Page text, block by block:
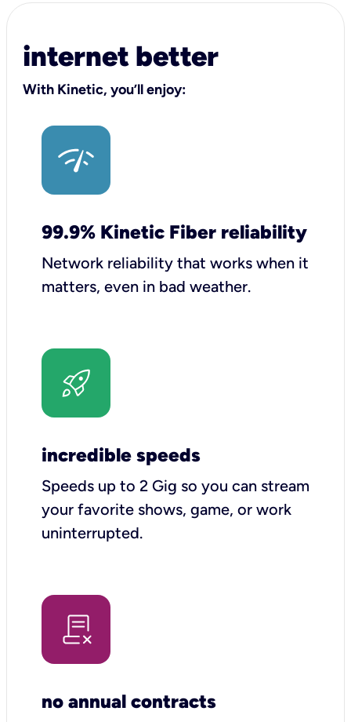
internet better
With Kinetic, you’ll enjoy:
99.9% Kinetic Fiber reliability
Network reliability that works when it
matters, even in bad weather.
incredible speeds
Speeds up to 2 Gig so you can stream
your favorite shows, game, or work
uninterrupted.
no annual contracts